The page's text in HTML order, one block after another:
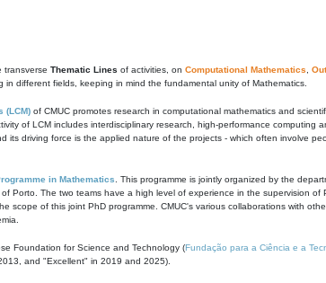
transverse Thematic Lines of activities, on Computational Mathematics
different fields, keeping in mind the fundamental unity of Mathematics.
(LCM) of CMUC promotes research in computational mathematics and
of LCM includes interdisciplinary research, high-performance
its driving force is the applied nature of the projects - which often involve
in Mathematics . This programme is jointly organized by the
Porto. The two teams have a high level of experience in the supervision
scope of this joint PhD programme. CMUC's various collaborations with
Foundation for Science and Technology (Fundação para a Ciência e a
and "Excellent" in 2019 and 2025).